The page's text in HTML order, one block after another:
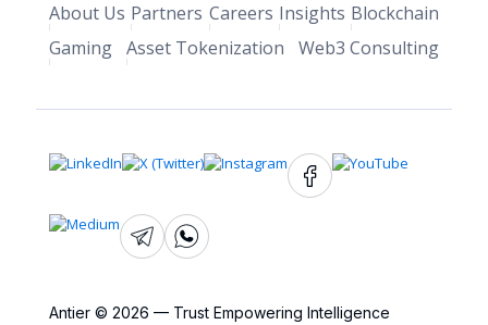
About Us Partners Careers Insights Blockchain
Gaming Asset Tokenization Web3 Consulting
Antier © 2026 — Trust Empowering Intelligence